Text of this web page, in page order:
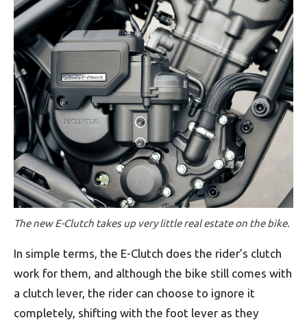
The new E-Clutch takes up very little real estate on the bike.
In simple terms, the E-Clutch does the rider’s clutch
work for them, and although the bike still comes with
a clutch lever, the rider can choose to ignore it
completely, shifting with the foot lever as they